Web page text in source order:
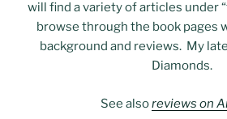
will find a variety of articles under
browse through the book pages
background and reviews. My
Diamonds.
See alsoreviews on